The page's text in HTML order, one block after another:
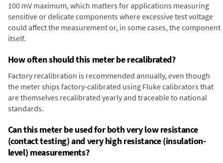
100 mV maximum, which matters for applications measuring
sensitive or delicate components where excessive test voltage
could affect the measurement or, in some cases, the component
itself.
How often should this meter be recalibrated?
Factory recalibration is recommended annually, even though
the meter ships factory-calibrated using Fluke calibrators that
are themselves recalibrated yearly and traceable to national
standards.
Can this meter be used for both very low resistance
(contact testing) and very high resistance (insulation-
level) measurements?